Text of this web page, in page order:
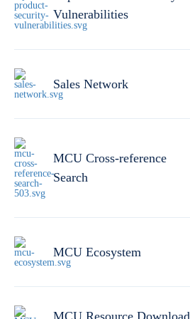
Vulnerabilities
Sales Network
MCU Cross-reference
Search
MCU Ecosystem
MCU Resource Download